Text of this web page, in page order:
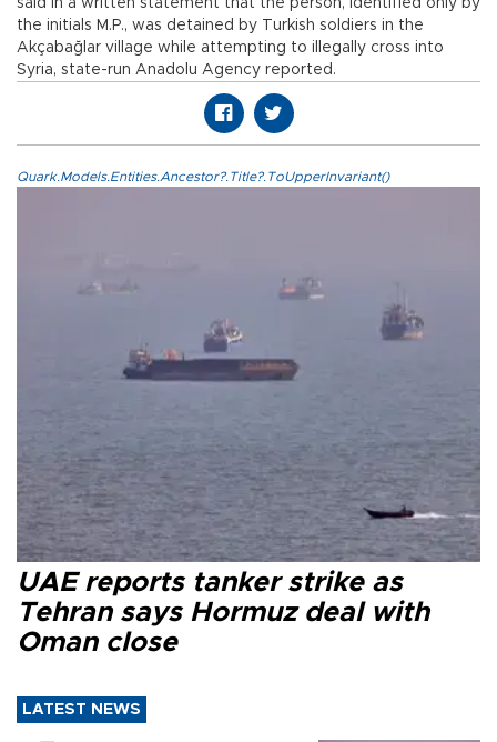
said in a written statement that the person, identified only by
the initials M.P., was detained by Turkish soldiers in the
Akçabağlar village while attempting to illegally cross into
Syria, state-run Anadolu Agency reported.
Quark.Models.Entities.Ancestor?.Title?.ToUpperInvariant()
UAE reports tanker strike as
Tehran says Hormuz deal with
Oman close
LATEST NEWS